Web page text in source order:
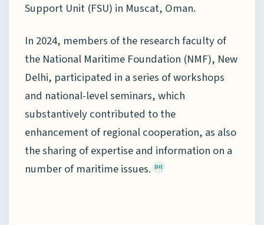
Support Unit (FSU) in Muscat, Oman.
In 2024, members of the research faculty of
the National Maritime Foundation (NMF), New
Delhi, participated in a series of workshops
and national-level seminars, which
substantively contributed to the
enhancement of regional cooperation, as also
the sharing of expertise and information on a
number of maritime issues.
[23]